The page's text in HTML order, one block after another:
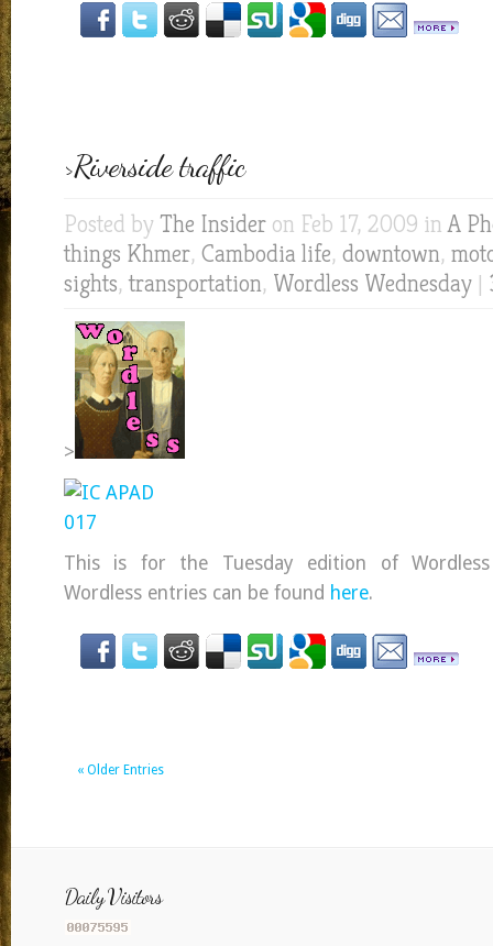
>Riverside traffic
Posted by The Insider on Feb 17, 2009 inA
things Khmer, Cambodia life, downtown,
sights,transportation, Wordless Wednesday |
>
This is for the Tuesday edition of Wordless
Wordless entries can be found here.
« Older Entries
Daily Visitors